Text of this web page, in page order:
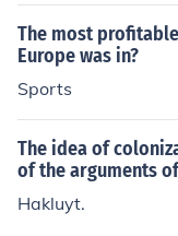
ols of national
ed for the spread
ial values, which
nist policies.
conomic and
during this period.
The most
Europe was in?
Sports
The idea of
of the arguments
Hakluyt.